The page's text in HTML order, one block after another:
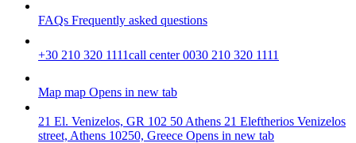
FAQs Frequently asked questions
+30 210 320 1111call center 0030 210 320 1111
Map map Opens in new tab
21 El. Venizelos, GR 102 50 Athens 21 Eleftherios Venizelos
street, Athens 10250, Greece Opens in new tab